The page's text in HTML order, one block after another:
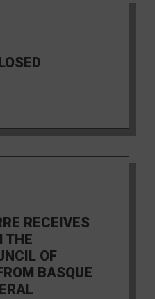
RECEIVES
THE
OF
BASQUE